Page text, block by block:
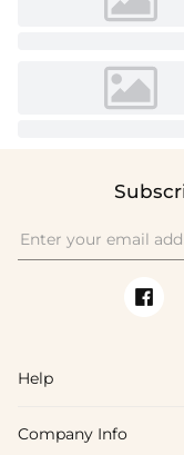
Help
FAQs
Company Info